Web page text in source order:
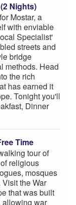
Nights)
Mostar, a
with enviable
Specialist'
streets and
bridge
methods. Head
the rich
has earned it
Tonight you'll
Dinner
Time
tour of
religious
mosques
the War
that was built
allowing war